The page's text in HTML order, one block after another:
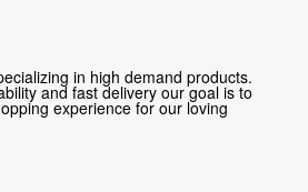
in high demand products.
and fast delivery our goal is to
experience for our loving